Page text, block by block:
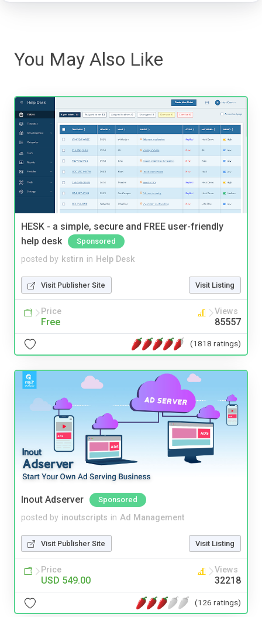
You May Also Like
HESK - a simple, secure and FREE user-friendly
help desk
Sponsored
posted by kstirn in Help Desk
Visit Publisher Site Visit Listing
Price
Free
Views
85557
(1818 ratings)
Inout Adserver Sponsored
posted by inoutscripts in Ad Management
Visit Publisher Site Visit Listing
Price
USD 549.00
Views
32218
(126 ratings)